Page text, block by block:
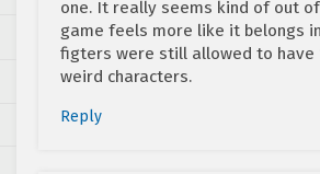
one. It really seems kind of out of
game feels more like it belongs
figters were still allowed to have
weird characters.
Reply